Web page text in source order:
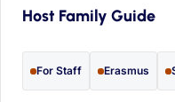
Host Family Guide
For Staff Erasmus